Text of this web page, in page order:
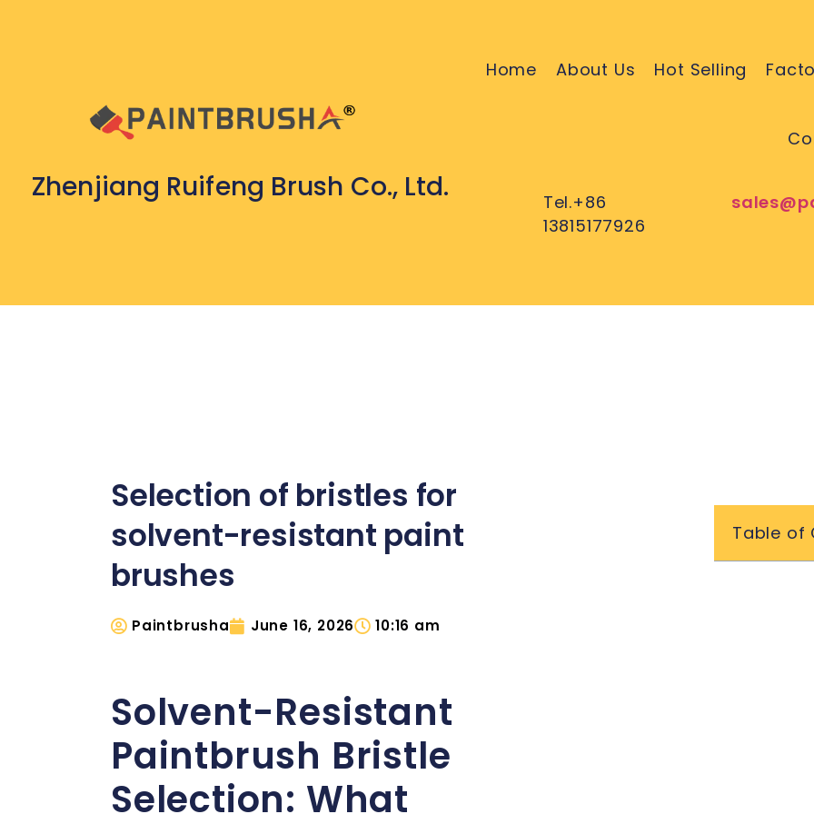
Zhenjiang Ruifeng Brush Co., Ltd.
Home About Us Hot Selling
Tel.+86
13815177926
Selection of bristles for
solvent-resistant paint
brushes
Paintbrusha June 16, 2026 10:16 am
Solvent-Resistant
Paintbrush Bristle
Selection: What
Table of